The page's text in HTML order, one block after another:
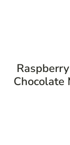
Chocolate